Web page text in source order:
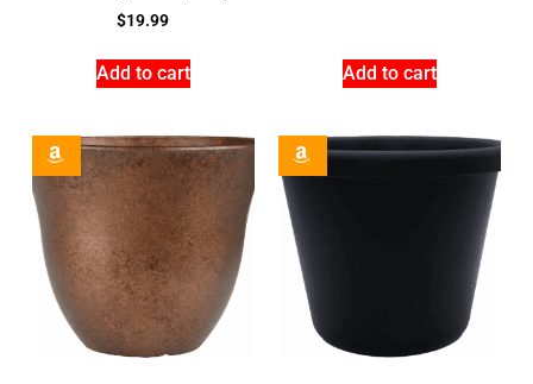
$19.99
Add to cart Add to cart